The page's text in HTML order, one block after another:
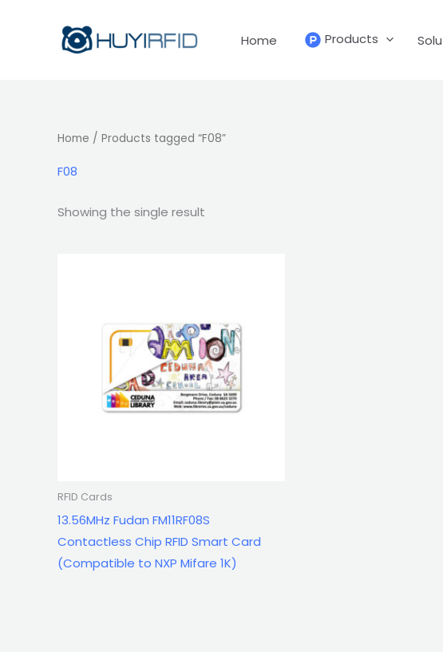
Home Products
Home / Products tagged “F08”
F08
Showing the single result
RFID Cards
13.56MHz Fudan FM11RF08S
Contactless Chip RFID Smart Card
(Compatible to NXP Mifare 1K)